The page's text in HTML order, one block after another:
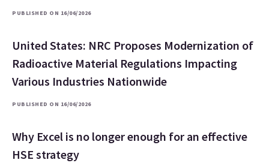
PUBLISHED ON 16/06/2026
United States: NRC Proposes Modernization of
Radioactive Material Regulations Impacting
Various Industries Nationwide
PUBLISHED ON 16/06/2026
Why Excel is no longer enough for an effective
HSE strategy